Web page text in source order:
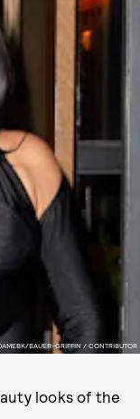
BAUER-GRIFFIN / CONTRIBUTOR
looks of the